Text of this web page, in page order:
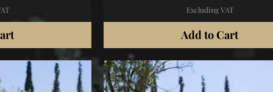
Excluding VAT
Add to Cart